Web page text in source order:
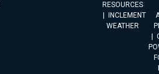
RESOURCES
INCLEMENT
WEATHER